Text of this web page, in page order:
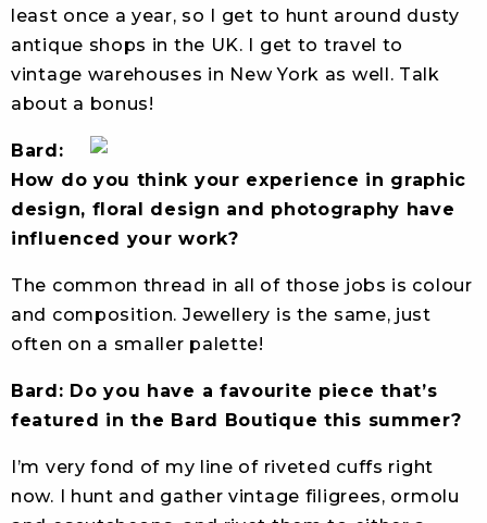
least once a year, so I get to hunt around dusty
antique shops in the UK. I get to travel to
vintage warehouses in New York as well. Talk
about a bonus!
Bard:
How do you think your experience in graphic
design, floral design and photography have
influenced your work?
The common thread in all of those jobs is colour
and composition. Jewellery is the same, just
often on a smaller palette!
Bard: Do you have a favourite piece that’s
featured in the Bard Boutique this summer?
I’m very fond of my line of riveted cuffs right
now. I hunt and gather vintage filigrees, ormolu